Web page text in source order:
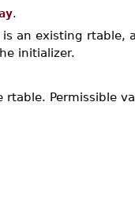
.
an existing rtable,
initializer.
rtable. Permissible